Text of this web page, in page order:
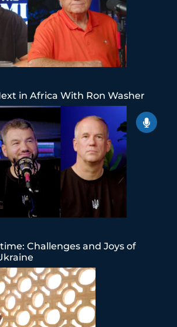
in Africa With Ron Washer
Challenges and Joys of